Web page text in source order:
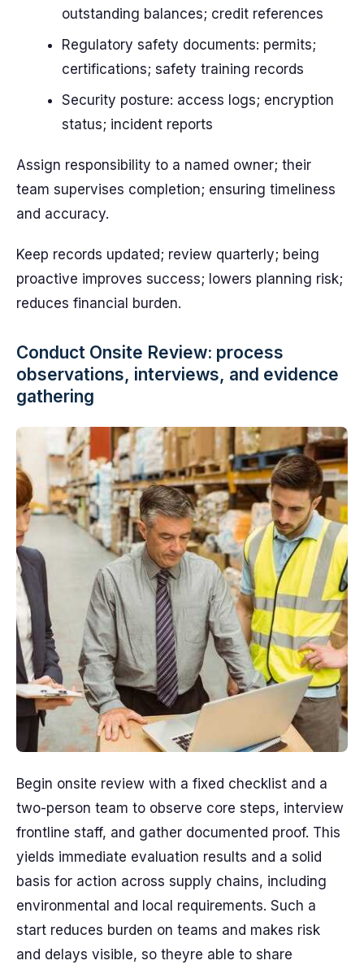
outstanding balances; credit references
Regulatory safety documents: permits;
certifications; safety training records
Security posture: access logs; encryption
status; incident reports
Assign responsibility to a named owner; their
team supervises completion; ensuring timeliness
and accuracy.
Keep records updated; review quarterly; being
proactive improves success; lowers planning risk;
reduces financial burden.
Conduct Onsite Review: process
observations, interviews, and evidence
gathering
Begin onsite review with a fixed checklist and a
two-person team to observe core steps, interview
frontline staff, and gather documented proof. This
yields immediate evaluation results and a solid
basis for action across supply chains, including
environmental and local requirements. Such a
start reduces burden on teams and makes risk
and delays visible, so theyre able to share